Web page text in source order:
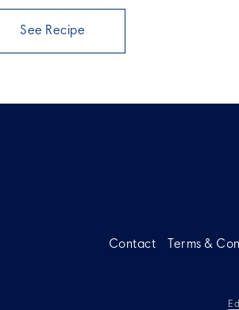
See Recipe
Contact Terms &